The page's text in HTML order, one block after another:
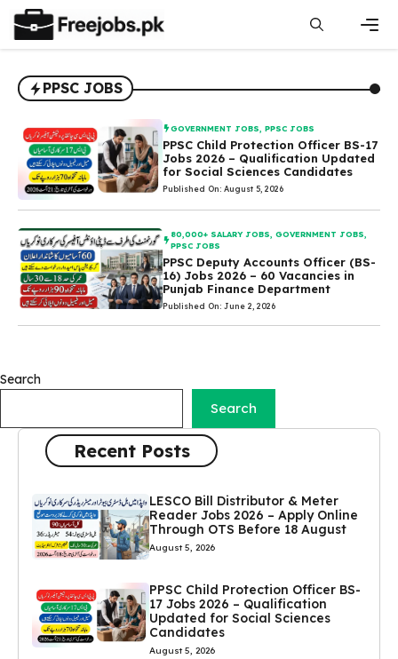
content
PPSC JOBS
GOVERNMENT JOBS ,PPSC JOBS
PPSC Child Protection Officer BS-17
Jobs 2026 – Qualification Updated
for Social Sciences Candidates
Published On: August 5, 2026
80,000+ SALARY JOBS ,GOVERNMENT JOBS
PPSC JOBS
PPSC Deputy Accounts Officer (BS-
16) Jobs 2026 – 60 Vacancies in
Punjab Finance Department
Published On: June 2, 2026
Search
Search
Recent Posts
LESCO Bill Distributor & Meter
Reader Jobs 2026 – Apply Online
Through OTS Before 18 August
August 5, 2026
PPSC Child Protection Officer BS-
17 Jobs 2026 – Qualification
Updated for Social Sciences
Candidates
August 5, 2026